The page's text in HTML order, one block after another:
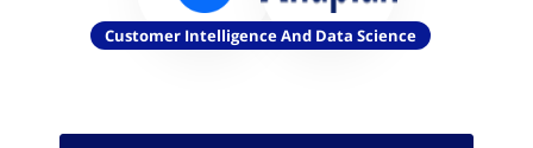
Customer Intelligence And Data Science